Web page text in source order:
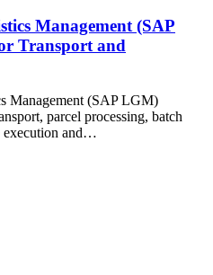
Management (SAP
Transport and
Management (SAP LGM)
parcel processing, batch
execution and…